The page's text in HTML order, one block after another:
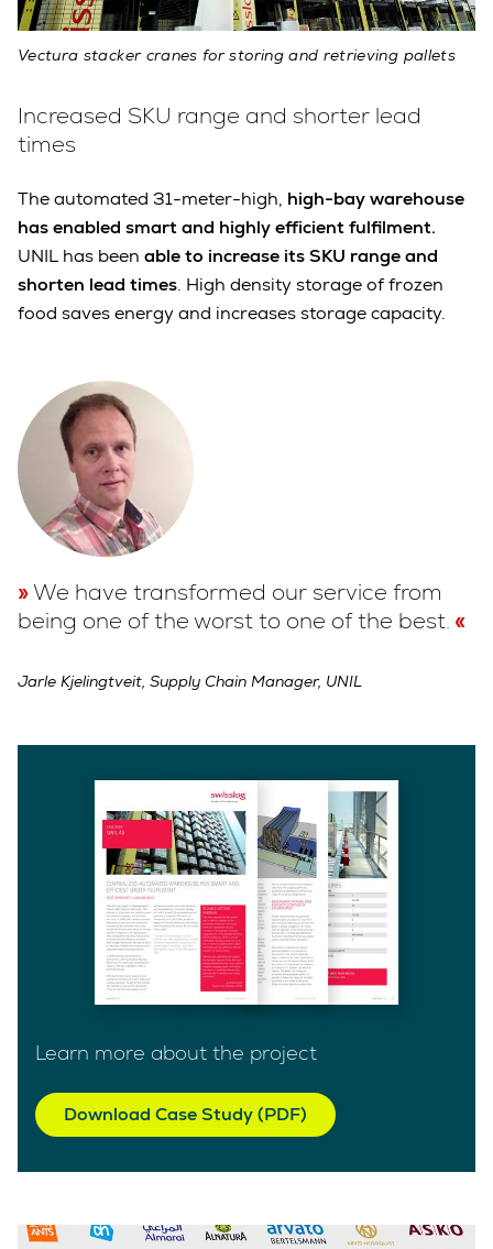
Vectura stacker cranes for storing and retrieving pallets
Increased SKU range and shorter lead
times
The automated 31-meter-high, high-bay warehouse
has enabled smart and highly efficient fulfilment.
UNIL has been able to increase its SKU range and
shorten lead times. High density storage of frozen
food saves energy and increases storage capacity.
We have transformed our service from
being one of the worst to one of the best.
Jarle Kjelingtveit, Supply Chain Manager, UNIL
Learn more about the project
Download Case Study (PDF)